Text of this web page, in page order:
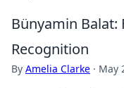
Bünyamin Balat:
Recognition
By Amelia Clarke · May